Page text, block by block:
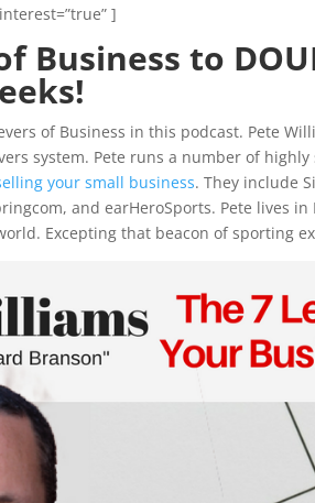
]
Business to
of Business in this podcast. Pete
system. Pete runs a number of
your small business. They include
and earHeroSports. Pete lives
Excepting that beacon of sporting